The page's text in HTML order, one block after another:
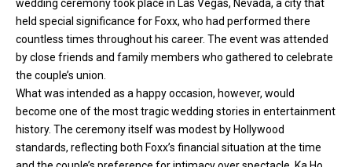
wedding ceremony took place in Las Vegas, Nevada, a city that
held special significance for Foxx, who had performed there
countless times throughout his career. The event was attended
by close friends and family members who gathered to celebrate
the couple’s union.
What was intended as a happy occasion, however, would
become one of the most tragic wedding stories in entertainment
history. The ceremony itself was modest by Hollywood
standards, reflecting both Foxx’s financial situation at the time